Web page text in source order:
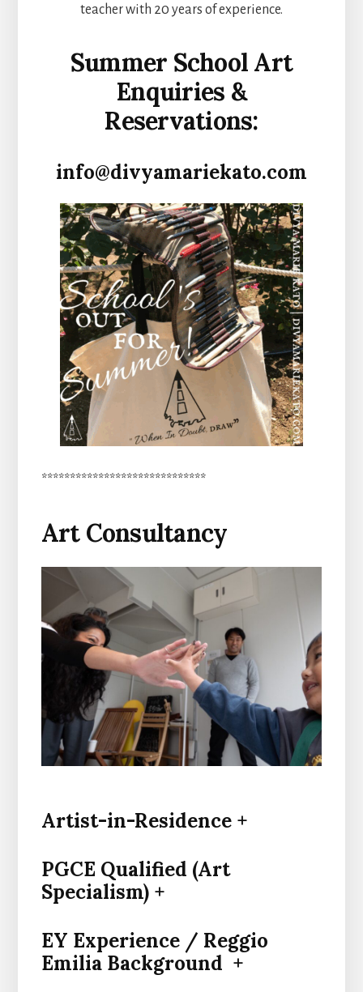
teacher with 20 years of experience.
Summer School Art
Enquiries &
Reservations:
info@divyamariekato.com
*****************************
Art Consultancy
Artist-in-Residence +
PGCE Qualified (Art
Specialism) +
EY Experience / Reggio
Emilia Background +